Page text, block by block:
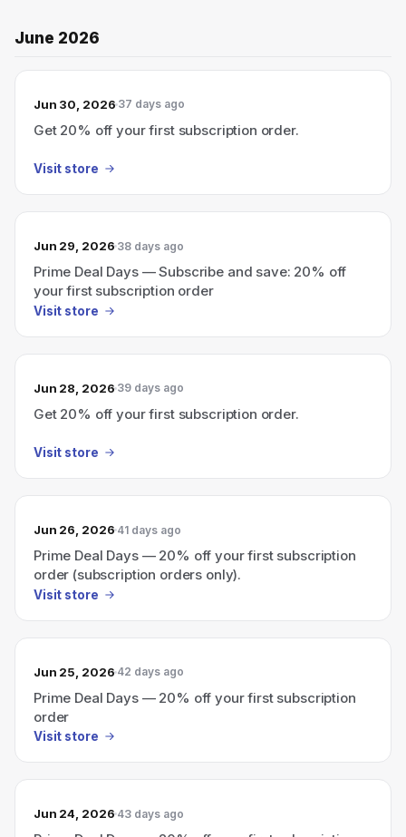
June 2026
Jun 30, 2026 37 days ago
Get 20% off your first subscription order.
Visit store
Jun 29, 2026 38 days ago
Prime Deal Days — Subscribe and save: 20% off
your first subscription order
Visit store
Jun 28, 2026 39 days ago
Get 20% off your first subscription order.
Visit store
Jun 26, 2026 41 days ago
Prime Deal Days — 20% off your first subscription
order (subscription orders only).
Visit store
Jun 25, 2026 42 days ago
Prime Deal Days — 20% off your first subscription
order
Visit store
Jun 24, 2026 43 days ago